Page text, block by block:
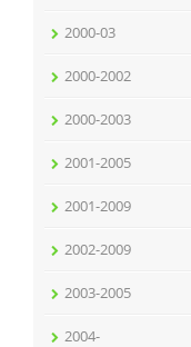
2000-03
2000-2002
2000-2003
2001-2005
2001-2009
2002-2009
2003-2005
2004-